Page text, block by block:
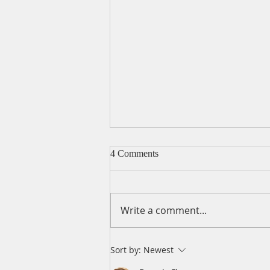
A Daily Devotion for
Wednesday, August 5
4 Comments
Write a comment...
Sort by: Newest